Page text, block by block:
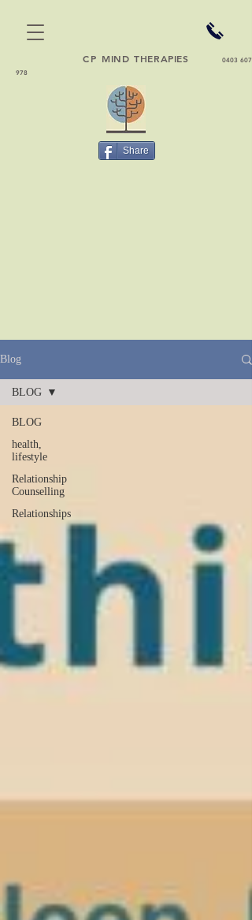
CP MIND THERAPIES
0403 607
978
Share
Blog
BLOG
health,
lifestyle
Relationship
Counselling
Relationships
BLOG